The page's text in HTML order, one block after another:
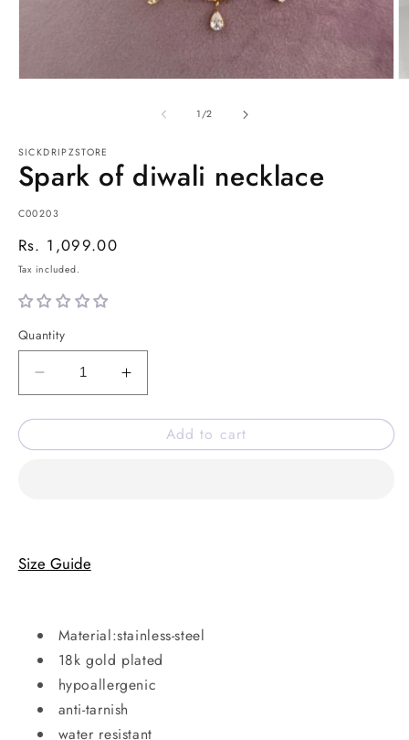
1/of
2
SICKDRIPZSTORE
Spark of diwali necklace
SKU:
C00203
Regular
price
Rs. 1,099.00
Tax included.
Quantity
Decrease
quantity
for
Increase
quantity
for
SparkAdd to cart
Size Guide
Material:stainless-steel
18k gold plated
hypoallergenic
anti-tarnish
water resistant